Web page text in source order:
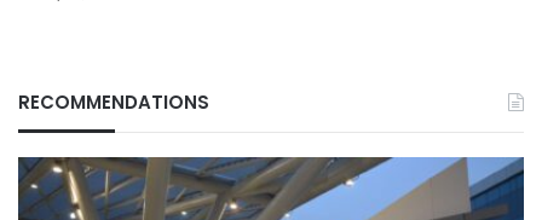
RECOMMENDATIONS